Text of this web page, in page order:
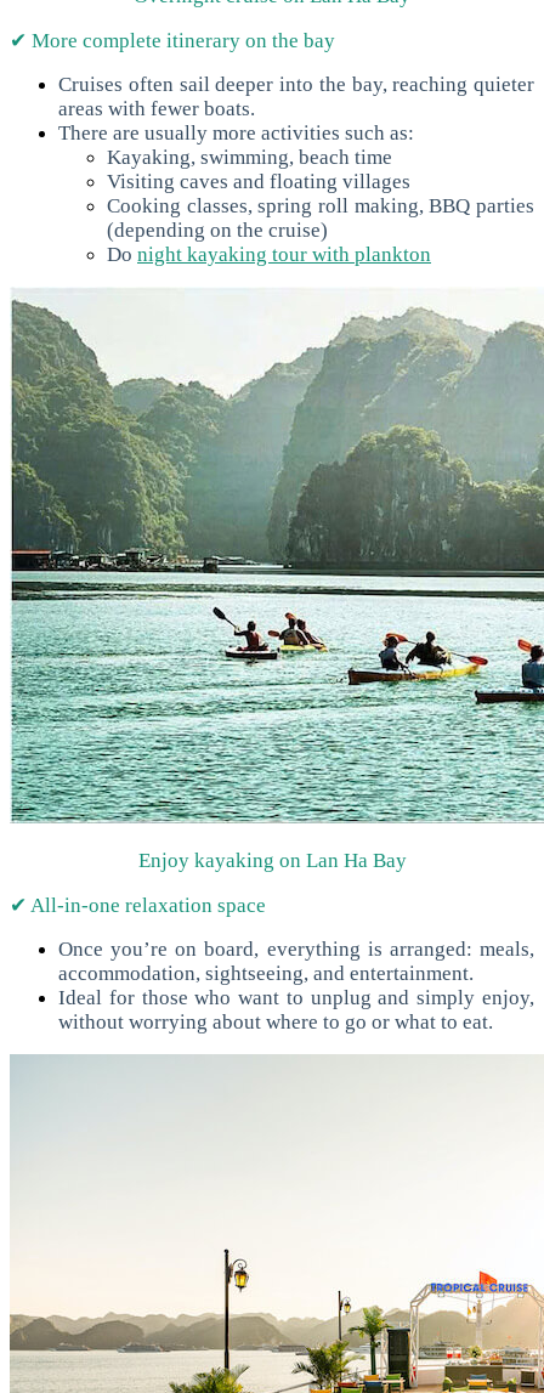
✔ More complete itinerary on the bay
Cruises often sail deeper into the bay, reaching quieter
areas with fewer boats.
There are usually more activities such as:
Kayaking, swimming, beach time
Visiting caves and floating villages
Cooking classes, spring roll making, BBQ parties
(depending on the cruise)
Do night kayaking tour with plankton
Enjoy kayaking on Lan Ha Bay
✔ All-in-one relaxation space
Once you’re on board, everything is arranged: meals,
accommodation, sightseeing, and entertainment.
Ideal for those who want to unplug and simply enjoy,
without worrying about where to go or what to eat.